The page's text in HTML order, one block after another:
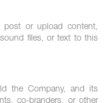
or upload content,
files, or text to this
the Company, and its
co-branders, or other